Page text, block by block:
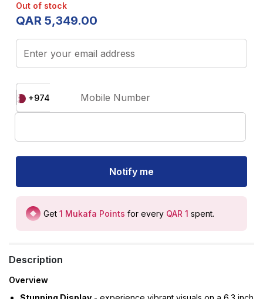
Out of stock
QAR 5,349.00
Enter your email address
+974 Mobile Number
Notify me
Get 1 Mukafa Points for every QAR 1 spent.
Description
Overview